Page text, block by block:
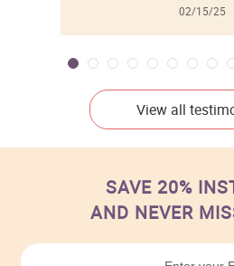
02/15/25
View all
SAVE 20%
AND NEVER